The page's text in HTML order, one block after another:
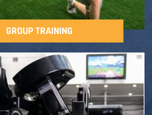
GROUP TRAINING